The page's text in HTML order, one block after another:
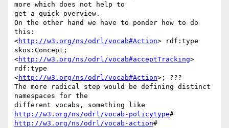
more which does not help to
get a quick overview.
On the other hand we have to ponder how to do
this:
<http://w3.org/ns/odrl/vocab#Action> rdf:type
skos:Concept;
<http://w3.org/ns/odrl/vocab#acceptTracking>
rdf:type
<http://w3.org/ns/odrl/vocab#Action>; ???
The more radical step would be defining distinct
namespaces for the
http://w3.org/ns/odrl/vocab-policytype
http://w3.org/ns/odrl/vocab-action